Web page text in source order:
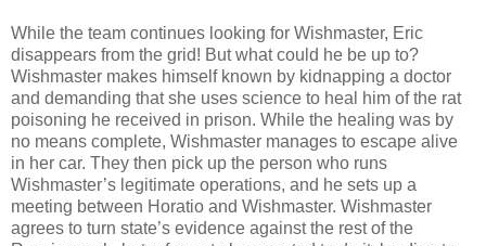
While the team continues looking for Wishmaster, Eric
disappears from the grid! But what could he be up to?
Wishmaster makes himself known by kidnapping a doctor
and demanding that she uses science to heal him of the rat
poisoning he received in prison. While the healing was by
no means complete, Wishmaster manages to escape alive
in her car. They then pick up the person who runs
Wishmaster’s legitimate operations, and he sets up a
meeting between Horatio and Wishmaster. Wishmaster
agrees to turn state’s evidence against the rest of the